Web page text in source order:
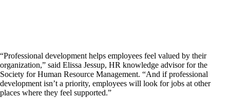
“Professional development helps employees feel valued by their
organization,” said Elissa Jessup, HR knowledge advisor for the
Society for Human Resource Management. “And if professional
development isn’t a priority, employees will look for jobs at other
places where they feel supported.”